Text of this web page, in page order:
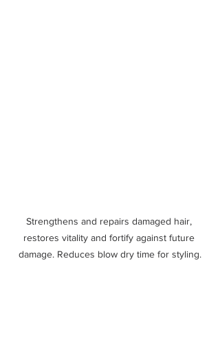
Strengthens and repairs damaged hair,
restores vitality and fortify against future
damage. Reduces blow dry time for styling.